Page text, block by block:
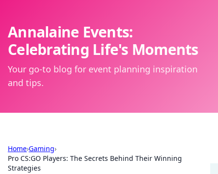
Annalaine Events:
Celebrating Life's Moments
Your go-to blog for event planning inspiration
and tips.
Home›Gaming›
Pro CS:GO Players: The Secrets Behind Their Winning
Strategies